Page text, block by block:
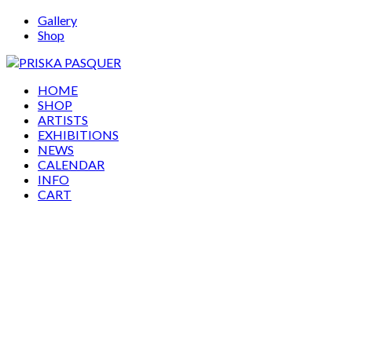
Gallery
Shop
HOME
SHOP
ARTISTS
EXHIBITIONS
NEWS
CALENDAR
INFO
CART